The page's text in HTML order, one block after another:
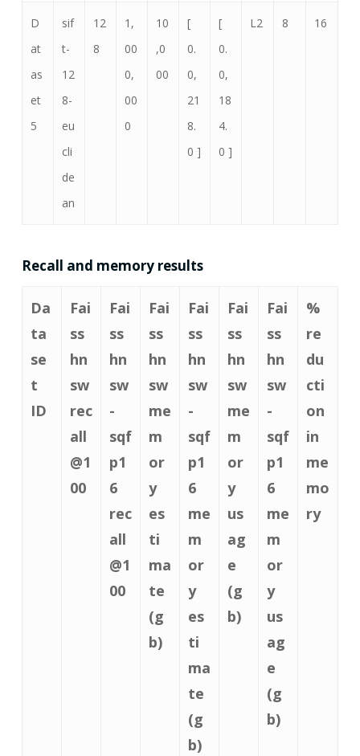
D
at
as
et
5
sif
t-
12
8-
eu
cli
de
an
12
8
1,
00
0,
00
0
10
,0
00
[
0.
0,
21
8.
0 ]
[
0.
0,
18
4.
0 ]
L2 8 16
Recall and memory results
Da
ta
se
t
ID
Fai
ss
hn
sw
rec
all
@1
00
Fai
ss
hn
sw
-
sqf
p1
6
rec
all
@1
00
Fai
ss
hn
sw
me
m
or
y
es
ti
ma
te
(g
b)
Fai
ss
hn
sw
-
sqf
p1
6
me
m
or
y
es
ti
ma
te
(g
b)
Fai
ss
hn
sw
me
m
or
y
us
ag
e
(g
b)
Fai
ss
hn
sw
-
sqf
p1
6
me
m
or
y
us
ag
e
(g
b)
%
re
du
cti
on
in
me
mo
ry